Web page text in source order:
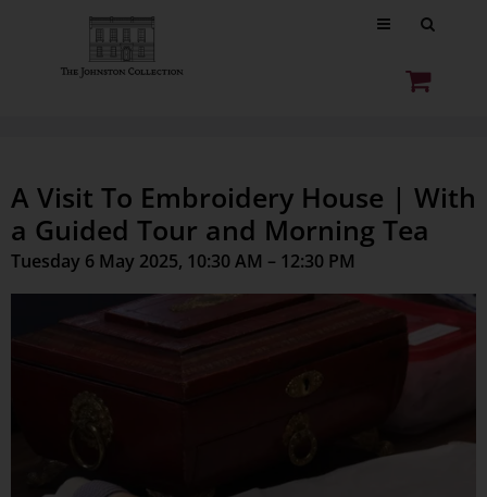
A Visit To Embroidery House | With
a Guided Tour and Morning Tea
Tuesday 6 May 2025, 10:30 AM – 12:30 PM